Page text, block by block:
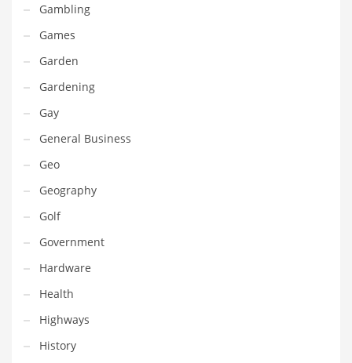
Indian Health Care and Related Markets
Indian Tech Names
Industrial Goods
Information Technology
Innovative Industries
Insurance
International
Internet
Investing
IT
Jams & Jellies
Kids
Laser Games
Law
Gambling
Games
Garden
Gardening
Gay
General Business
Geo
Geography
Golf
Government
Hardware
Health
Highways
History